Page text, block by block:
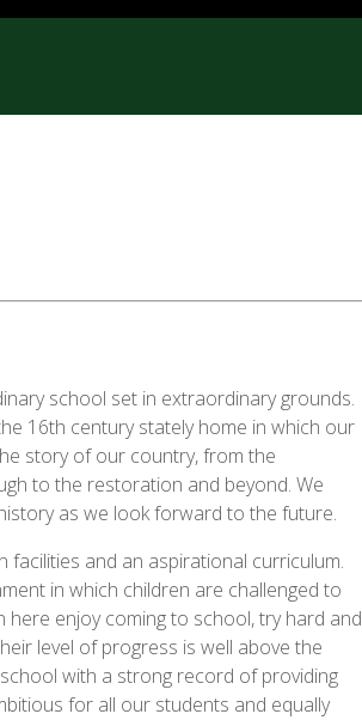
school set in extraordinary grounds.
16th century stately home in which our
story of our country, from the
to the restoration and beyond. We
as we look forward to the future.
facilities and an aspirational curriculum.
in which children are challenged to
here enjoy coming to school, try hard and
level of progress is well above the
with a strong record of providing
for all our students and equally